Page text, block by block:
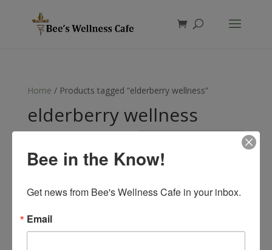
Home / Products tagged “elderberry wellness”
elderberry wellness
Bee in the Know!
Get news from Bee's Wellness Cafe in your inbox.
Email